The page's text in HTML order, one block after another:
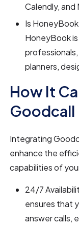
Calendly, and
Is
HoneyBook
planners,
How It
Goodcall
Integrating
enhance the
capabilities of
24/7
ensures that
answer calls,